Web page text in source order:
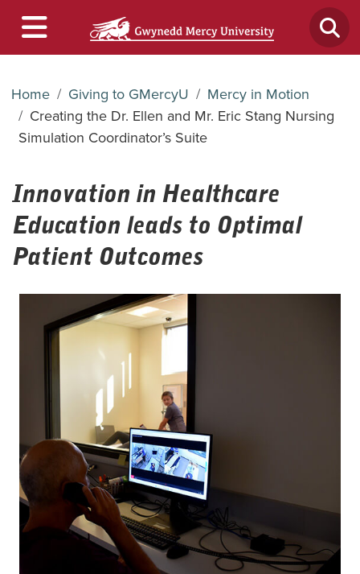
Home Giving to GMercyU
Mercy in Motion
Creating the Dr. Ellen and Mr. Eric Stang Nursing
Simulation Coordinator’s Suite
Innovation in Healthcare
Education leads to Optimal
Patient Outcomes